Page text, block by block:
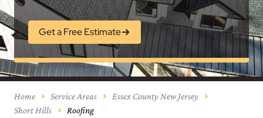
Get a Free Estimate
Home Service Areas
Essex County New Jersey
Short Hills
Roofing